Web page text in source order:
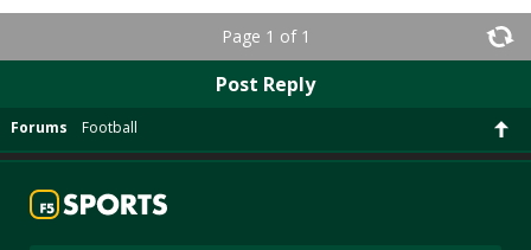
Page 1 of 1
Post Reply
Forums Football